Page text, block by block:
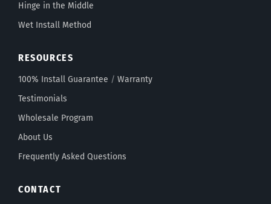
Hinge in the Middle
Wet Install Method
RESOURCES
100% Install Guarantee / Warranty
Testimonials
Wholesale Program
About Us
Frequently Asked Questions
CONTACT